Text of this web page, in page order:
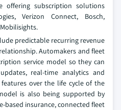
offering subscription solutions
Verizon Connect, Bosch,
predictable recurring revenue
Automakers and fleet
service model so they can
real-time analytics and
over the life cycle of the
is also being supported by
based insurance, connected fleet